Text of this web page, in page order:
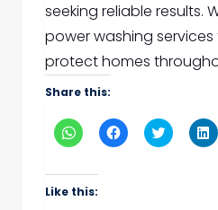
seeking reliable results.
power washing
protect homes
Share this:
Click
to
WhatsApp
(Opens
in
Click
to
Click
to to
Like this: